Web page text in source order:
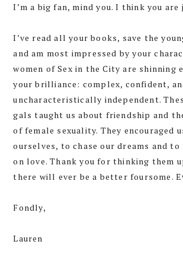
I’m a big fan, mind you. I think you
I’ve read all your books, save the
and am most impressed by your
women of Sex in the City are shinning
your brilliance: complex, confident,
uncharacteristically independent.
gals taught us about friendship and
of female sexuality. They encouraged
ourselves, to chase our dreams and to
on love. Thank you for thinking them
there will ever be a better foursome.
Fondly,
Lauren